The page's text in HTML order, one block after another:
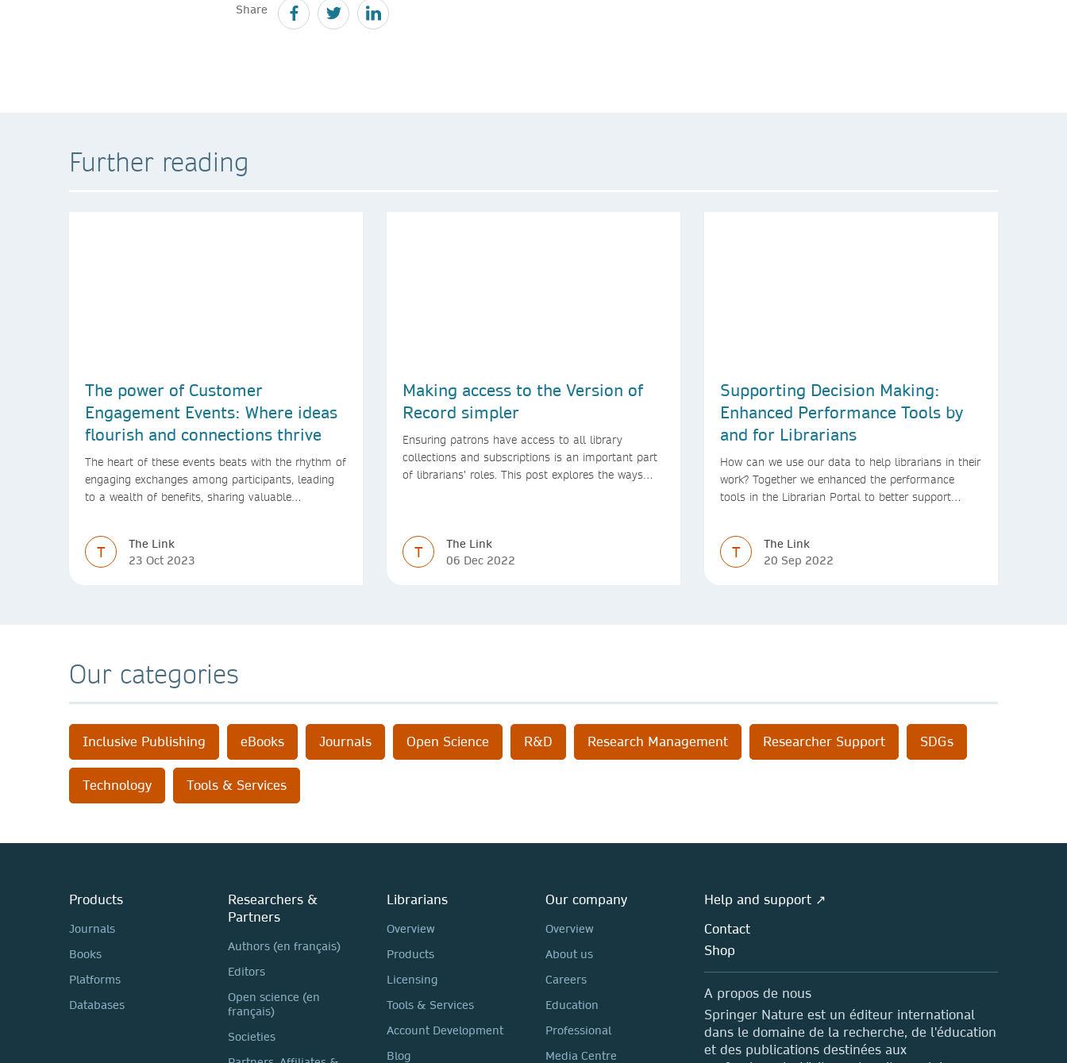
Share
Further reading
The power of Customer
Engagement Events: Where ideas
flourish and connections thrive
The heart of these events beats with the rhythm of
engaging exchanges among participants, leading
to a wealth of benefits, sharing valuable
T
The Link
23 Oct 2023
Making access to the Version of
Record simpler
Ensuring patrons have access to all library
collections and subscriptions is an important part
of librarians’ roles. This post explores the ways
T
The Link
06 Dec 2022
Supporting Decision Making:
Enhanced Performance Tools by
and for Librarians
How can we use our data to help librarians in their
work? Together we enhanced the performance
tools in the Librarian Portal to better support
T
The Link
20 Sep 2022
Our categories
Inclusive Publishing eBooks Journals Open Science R&D Research Management Researcher Support SDGs
Technology Tools & Services
Products
Journals
Books
Platforms
Databases
Researchers &
Partners
Authors (en français)
Editors
Open science (en
français)
Societies
Librarians
Overview
Products
Licensing
Tools & Services
Account Development
Blog
Our company
Overview
About us
Careers
Education
Professional
Media Centre
Help and support ↗
Contact
Shop
A propos de nous
Springer Nature est un éditeur international
dans le domaine de la recherche, de l'éducation
et des publications destinées aux